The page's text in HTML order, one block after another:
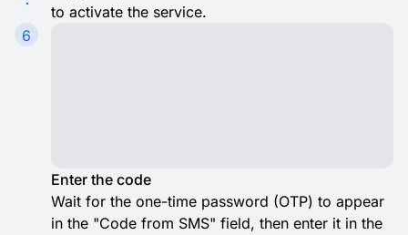
to activate the service.
6
Enter the code
Wait for the one-time password (OTP) to appear
in the "Code from SMS" field, then enter it in the